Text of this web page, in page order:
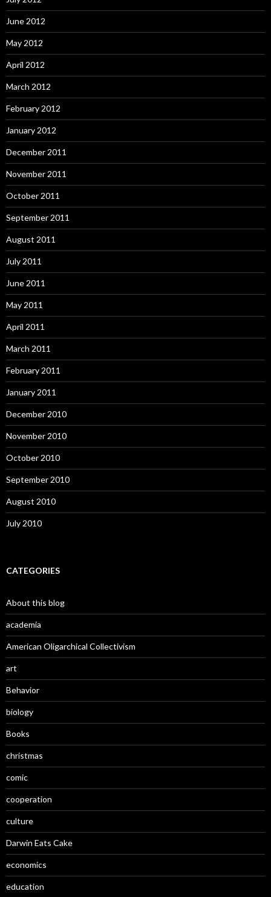
June 2012
May 2012
April 2012
March 2012
February 2012
January 2012
December 2011
November 2011
October 2011
September 2011
August 2011
July 2011
June 2011
May 2011
April 2011
March 2011
February 2011
January 2011
December 2010
November 2010
October 2010
September 2010
August 2010
July 2010
CATEGORIES
About this blog
academia
American Oligarchical Collectivism
art
Behavior
biology
Books
christmas
comic
cooperation
culture
Darwin Eats Cake
economics
education